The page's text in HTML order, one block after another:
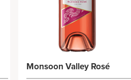
Monsoon Valley Rosé